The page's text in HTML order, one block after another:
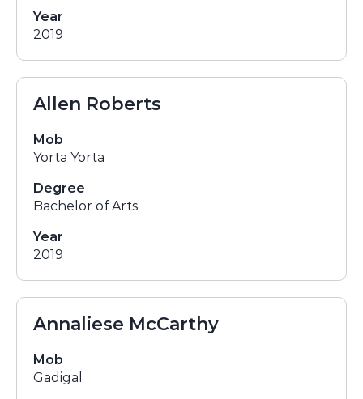
Year
2019
Allen Roberts
Mob
Yorta Yorta
Degree
Bachelor of Arts
Year
2019
Annaliese McCarthy
Mob
Gadigal